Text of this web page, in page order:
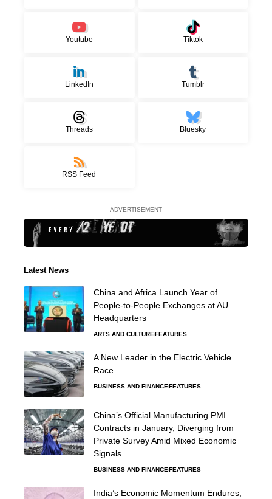
Youtube Tiktok
LinkedIn Tumblr
Threads Bluesky
RSS Feed
- ADVERTISEMENT -
Latest News
China and Africa Launch Year of
People-to-People Exchanges at AU
Headquarters
ARTS AND CULTUREFEATURES
A New Leader in the Electric Vehicle
Race
BUSINESS AND FINANCEFEATURES
China’s Official Manufacturing PMI
Contracts in January, Diverging from
Private Survey Amid Mixed Economic
Signals
BUSINESS AND FINANCEFEATURES
India’s Economic Momentum Endures,